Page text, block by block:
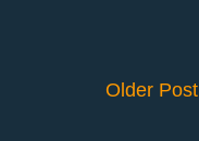
Older Post